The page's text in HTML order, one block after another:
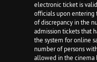
electronic ticket is
officials upon entering
of discrepancy in the
admission tickets that
the system for online
number of persons
allowed in the cinema